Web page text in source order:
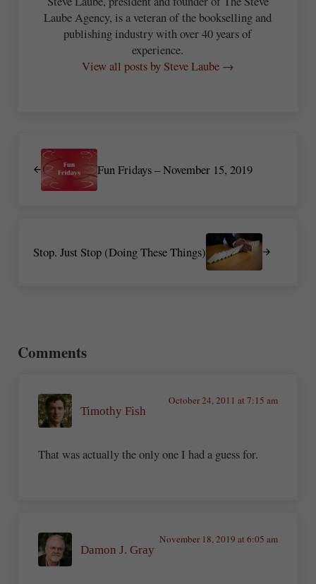
Laube Agency, is a veteran of the bookselling and
publishing industry with over 40 years of
experience.
View all posts by Steve Laube →
Fun Fridays – November 15, 2019
Stop. Just Stop (Doing These Things)
Comments
Timothy Fish
October 24, 2011 at 7:15 am
That was actually the only one I had a guess for.
Damon J. Gray
November 18, 2019 at 6:05 am